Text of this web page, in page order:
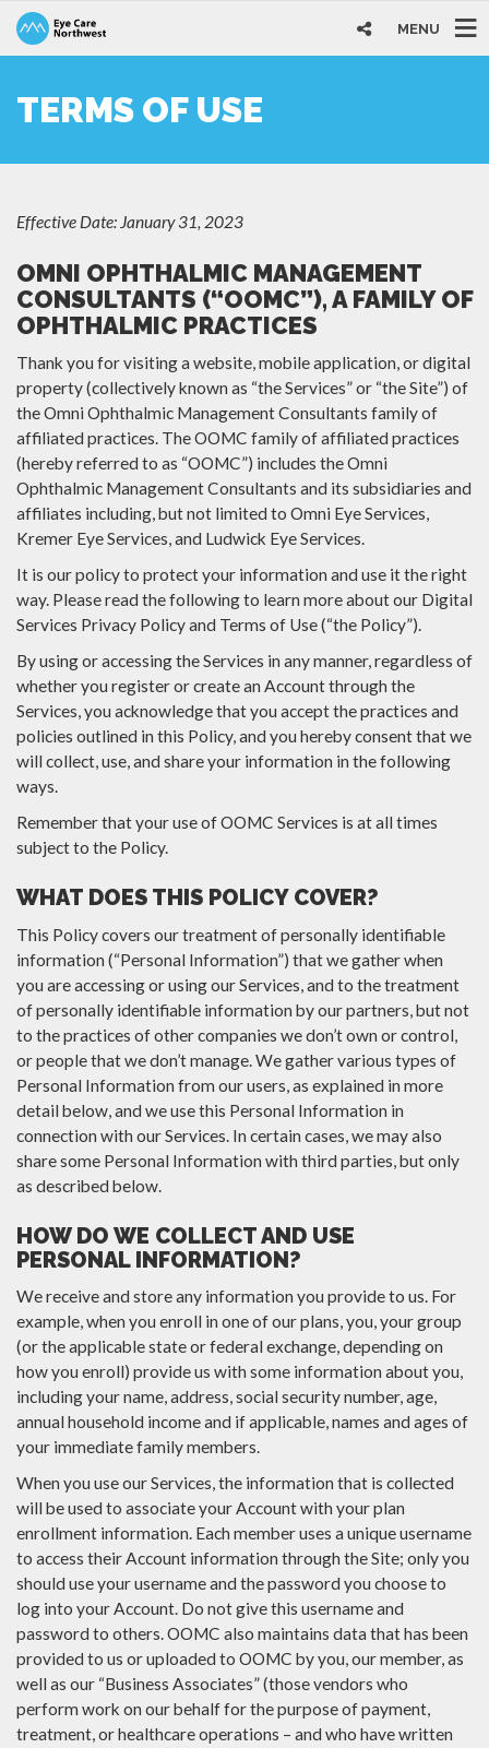
MENU
TERMS OF USE
Effective Date: January 31, 2023
OMNI OPHTHALMIC MANAGEMENT
CONSULTANTS (“OOMC”), A FAMILY OF
OPHTHALMIC PRACTICES
Thank you for visiting a website, mobile application, or digital
property (collectively known as “the Services” or “the Site”) of
the Omni Ophthalmic Management Consultants family of
affiliated practices. The OOMC family of affiliated practices
(hereby referred to as “OOMC”) includes the Omni
Ophthalmic Management Consultants and its subsidiaries and
affiliates including, but not limited to Omni Eye Services,
Kremer Eye Services, and Ludwick Eye Services.
It is our policy to protect your information and use it the right
way. Please read the following to learn more about our Digital
Services Privacy Policy and Terms of Use (“the Policy”).
By using or accessing the Services in any manner, regardless of
whether you register or create an Account through the
Services, you acknowledge that you accept the practices and
policies outlined in this Policy, and you hereby consent that we
will collect, use, and share your information in the following
ways.
Remember that your use of OOMC Services is at all times
subject to the Policy.
WHAT DOES THIS POLICY COVER?
This Policy covers our treatment of personally identifiable
information (“Personal Information”) that we gather when
you are accessing or using our Services, and to the treatment
of personally identifiable information by our partners, but not
to the practices of other companies we don’t own or control,
or people that we don’t manage. We gather various types of
Personal Information from our users, as explained in more
detail below, and we use this Personal Information in
connection with our Services. In certain cases, we may also
share some Personal Information with third parties, but only
as described below.
HOW DO WE COLLECT AND USE
PERSONAL INFORMATION?
We receive and store any information you provide to us. For
example, when you enroll in one of our plans, you, your group
(or the applicable state or federal exchange, depending on
how you enroll) provide us with some information about you,
including your name, address, social security number, age,
annual household income and if applicable, names and ages of
your immediate family members.
When you use our Services, the information that is collected
will be used to associate your Account with your plan
enrollment information. Each member uses a unique username
to access their Account information through the Site; only you
should use your username and the password you choose to
log into your Account. Do not give this username and
password to others. OOMC also maintains data that has been
provided to us or uploaded to OOMC by you, our member, as
well as our “Business Associates” (those vendors who
perform work on our behalf for the purpose of payment,
treatment, or healthcare operations – and who have written